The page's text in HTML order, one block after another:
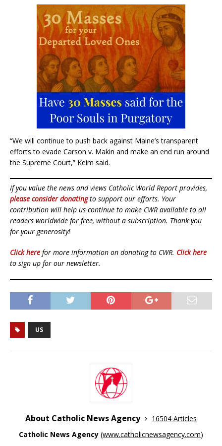
“We will continue to push back against Maine’s transparent
efforts to evade Carson v. Makin and make an end run around
the Supreme Court,” Keim said.
If you value the news and views Catholic World Report provides,
please consider donatingto support our efforts. Your
contribution will help us continue to make CWR available to all
readers worldwide for free, without a subscription. Thank you
for your generosity!
Click here for more information on donating to CWR. Click here
to sign up for our newsletter.
US
About Catholic News Agency
16504 Articles
Catholic News Agency (www.catholicnewsagency.com)